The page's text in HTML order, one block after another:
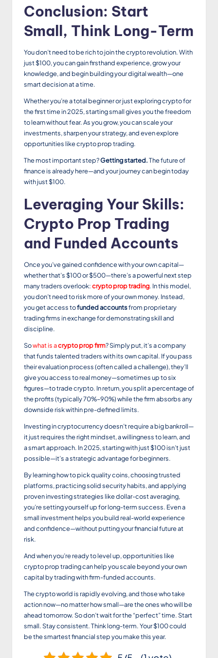
Conclusion: Start
Small, Think Long-Term
You don’t need to be rich to join the crypto revolution. With
just $100, you can gain firsthand experience, grow your
knowledge, and begin building your digital wealth—one
smart decision at a time.
Whether you’re a total beginner or just exploring crypto for
the first time in 2025, starting small gives you the freedom
to learn without fear. As you grow, you can scale your
investments, sharpen your strategy, and even explore
opportunities like crypto prop trading.
The most important step?Getting started.The future of
finance is already here—and your journey can begin today
with just $100.
Leveraging Your Skills:
Crypto Prop Trading
and Funded Accounts
Once you’ve gained confidence with your own capital—
whether that’s $100 or $500—there’s a powerful next step
many traders overlook:crypto prop trading. In this model,
you don’t need to risk more of your own money. Instead,
you get access tofunded accountsfrom proprietary
trading firms in exchange for demonstrating skill and
discipline.
Sowhat is acrypto prop firm? Simply put, it’s a company
that funds talented traders with its own capital. If you pass
their evaluation process (often called a challenge), they’ll
give you access to real money—sometimes up to six
figures—to trade crypto. In return, you split a percentage of
the profits (typically 70%–90%) while the firm absorbs any
downside risk within pre-defined limits.
Investing in cryptocurrency doesn’t require a big bankroll—
it just requires the right mindset, a willingness to learn, and
a smart approach. In 2025, starting with just $100 isn’t just
possible—it’s a strategic advantage for beginners.
By learning how to pick quality coins, choosing trusted
platforms, practicing solid security habits, and applying
proven investing strategies like dollar-cost averaging,
you’re setting yourself up for long-term success. Even a
small investment helps you build real-world experience
and confidence—without putting your financial future at
risk.
And when you’re ready to level up, opportunities like
crypto prop trading can help you scale beyond your own
capital by trading with firm-funded accounts.
The crypto world is rapidly evolving, and those who take
action now—no matter how small—are the ones who will be
ahead tomorrow. So don’t wait for the “perfect” time. Start
small. Stay consistent. Think long-term. Your $100 could
be the smartest financial step you make this year.